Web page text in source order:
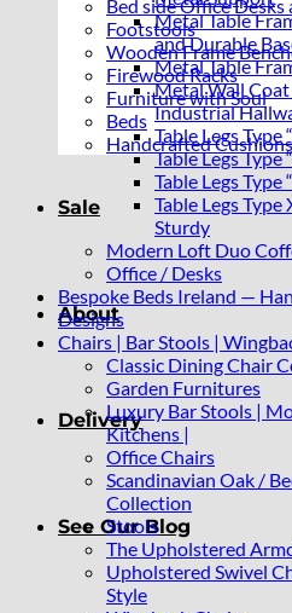
Bed side Office Desks
Footstools
Wooden Frame
Firewood Racks
Furniture with Soul
Beds
Handcrafted Cushions
Sale
About
Delivery
See Our Blog
Metal Table
and Durable
Metal Table
Metal Wall Coat
Industrial
Table Legs Type
Table Legs Type
Table Legs Type
Table Legs
Sturdy
Modern Loft Duo
Office / Desks
Bespoke Beds Ireland —
Designs
Chairs | Bar Stools |
Classic Dining Chair
Garden Furnitures
Luxury Bar Stools |
Kitchens |
Office Chairs
Scandinavian Oak /
Collection
Stools
The Upholstered
Upholstered Swivel
Style